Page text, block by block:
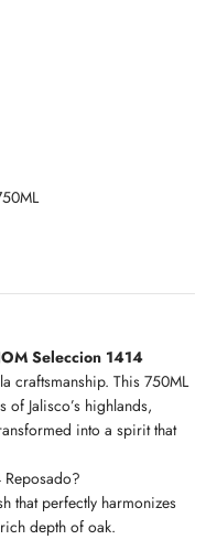
Seleccion 1414
craftsmanship. This 750ML
of Jalisco’s highlands,
into a spirit that
that perfectly harmonizes
depth of oak.